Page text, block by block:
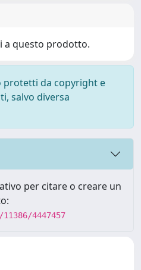
a questo prodotto.
protetti da copyright e
salvo diversa
per citare o creare un
4447457